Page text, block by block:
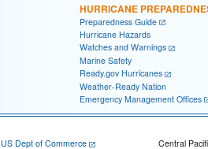
HURRICANE
Preparedness Guide
Hurricane Hazards
Watches and Warnings
Marine Safety
Ready.gov Hurricanes
Weather-Ready Nation
Emergency Management Offices
US Dept of Commerce Central